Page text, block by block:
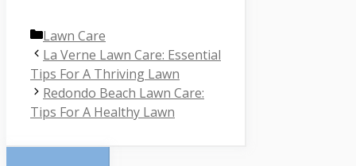
Categories
Lawn Care
La Verne Lawn Care: Essential
Tips For A Thriving Lawn
Redondo Beach Lawn Care:
Tips For A Healthy Lawn